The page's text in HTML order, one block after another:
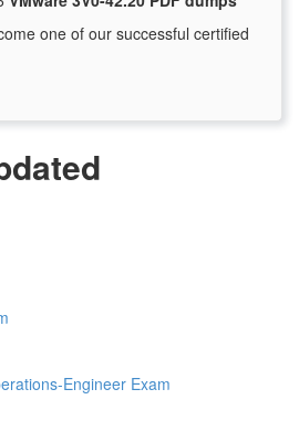
one of our successful certified
Engineer Exam